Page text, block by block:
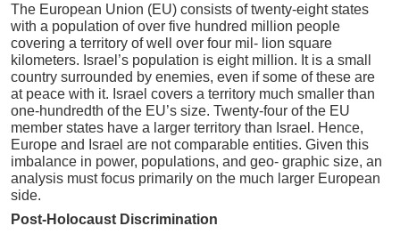
The European Union (EU) consists of twenty-eight states
with a population of over five hundred million people
covering a territory of well over four mil- lion square
kilometers. Israel’s population is eight million. It is a small
country surrounded by enemies, even if some of these are
at peace with it. Israel covers a territory much smaller than
one-hundredth of the EU’s size. Twenty-four of the EU
member states have a larger territory than Israel. Hence,
Europe and Israel are not comparable entities. Given this
imbalance in power, populations, and geo- graphic size, an
analysis must focus primarily on the much larger European
side.
Post-Holocaust Discrimination